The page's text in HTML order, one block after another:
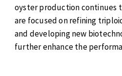
oyster production continues
are focused on refining
and developing new
further enhance the